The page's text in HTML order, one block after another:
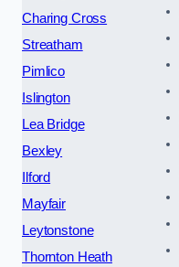
Charing Cross
Streatham
Pimlico
Islington
Lea Bridge
Bexley
Ilford
Mayfair
Leytonstone
Thornton Heath